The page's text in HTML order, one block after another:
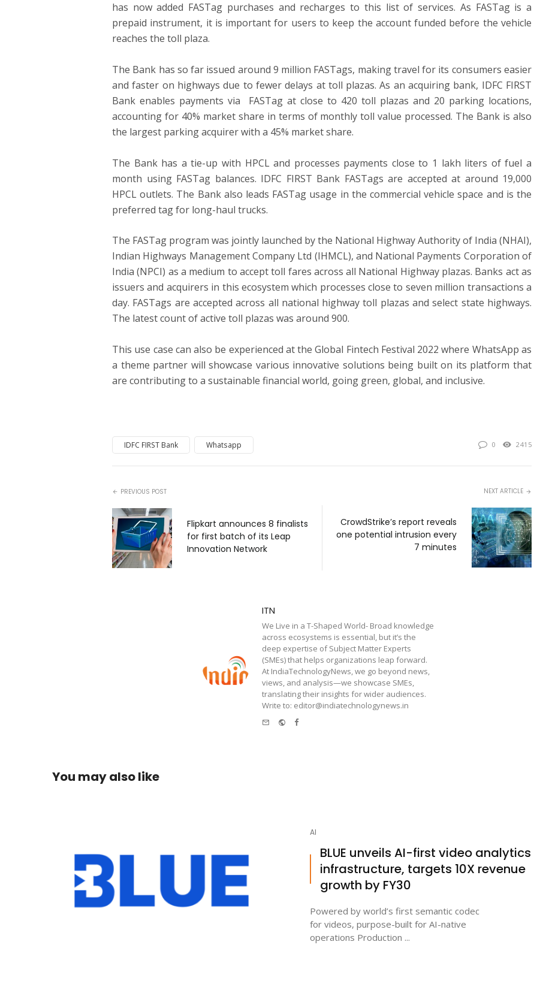
has now added FASTag purchases and recharges to this list of services. As FASTag is a
prepaid instrument, it is important for users to keep the account funded before the vehicle
reaches the toll plaza.
The Bank has so far issued around 9 million FASTags, making travel for its consumers easier
and faster on highways due to fewer delays at toll plazas. As an acquiring bank, IDFC FIRST
Bank enables payments via FASTag at close to 420 toll plazas and 20 parking locations,
accounting for 40% market share in terms of monthly toll value processed. The Bank is also
the largest parking acquirer with a 45% market share.
The Bank has a tie-up with HPCL and processes payments close to 1 lakh liters of fuel a
month using FASTag balances. IDFC FIRST Bank FASTags are accepted at around 19,000
HPCL outlets. The Bank also leads FASTag usage in the commercial vehicle space and is the
preferred tag for long-haul trucks.
The FASTag program was jointly launched by the National Highway Authority of India (NHAI),
Indian Highways Management Company Ltd (IHMCL), and National Payments Corporation of
India (NPCI) as a medium to accept toll fares across all National Highway plazas. Banks act as
issuers and acquirers in this ecosystem which processes close to seven million transactions a
day. FASTags are accepted across all national highway toll plazas and select state highways.
The latest count of active toll plazas was around 900.
This use case can also be experienced at the Global Fintech Festival 2022 where WhatsApp as
a theme partner will showcase various innovative solutions being built on its platform that
are contributing to a sustainable financial world, going green, global, and inclusive.
IDFC FIRST Bank Whatsapp 0 2415
PREVIOUS POST
Flipkart announces 8 finalists
for first batch of its Leap
Innovation Network
NEXT ARTICLE
CrowdStrike’s report reveals
one potential intrusion every
7 minutes
ITN
We Live in a T-Shaped World- Broad knowledge
across ecosystems is essential, but it’s the
deep expertise of Subject Matter Experts
(SMEs) that helps organizations leap forward.
At IndiaTechnologyNews, we go beyond news,
views, and analysis—we showcase SMEs,
translating their insights for wider audiences.
Write to: editor@indiatechnologynews.in
Website
Facebook
You may also like
AI
BLUE unveils AI-first video analytics
infrastructure, targets 10X revenue
growth by FY30
Powered by world’s first semantic codec
for videos, purpose-built for AI-native
operations Production ...